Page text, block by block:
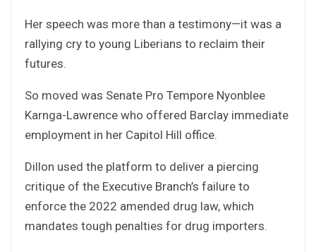
Her speech was more than a testimony—it was a
rallying cry to young Liberians to reclaim their
futures.
So moved was Senate Pro Tempore Nyonblee
Karnga-Lawrence who offered Barclay immediate
employment in her Capitol Hill office.
Dillon used the platform to deliver a piercing
critique of the Executive Branch’s failure to
enforce the 2022 amended drug law, which
mandates tough penalties for drug importers.